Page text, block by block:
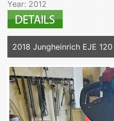
Year: 2012
2018 Jungheinrich EJE 120